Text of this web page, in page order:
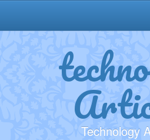
Technology